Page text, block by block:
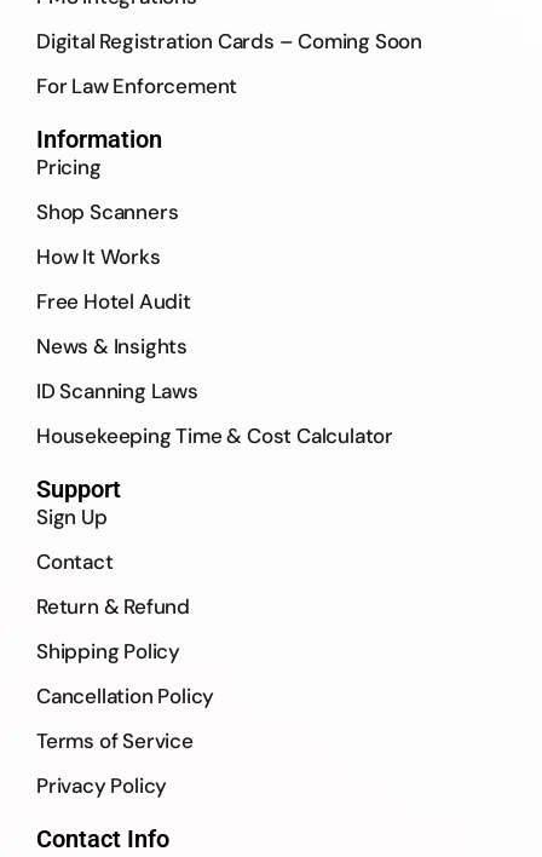
Digital Registration Cards – Coming Soon
For Law Enforcement
Information
Pricing
Shop Scanners
How It Works
Free Hotel Audit
News & Insights
ID Scanning Laws
Housekeeping Time & Cost Calculator
Support
Sign Up
Contact
Return & Refund
Shipping Policy
Cancellation Policy
Terms of Service
Privacy Policy
Contact Info